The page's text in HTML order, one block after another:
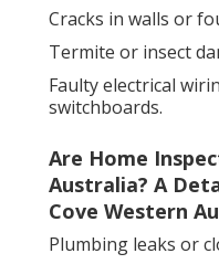
Cracks in walls or
Termite or insect
Faulty electrical
switchboards.
Are Home
Australia? A
Cove Western
Plumbing leaks or